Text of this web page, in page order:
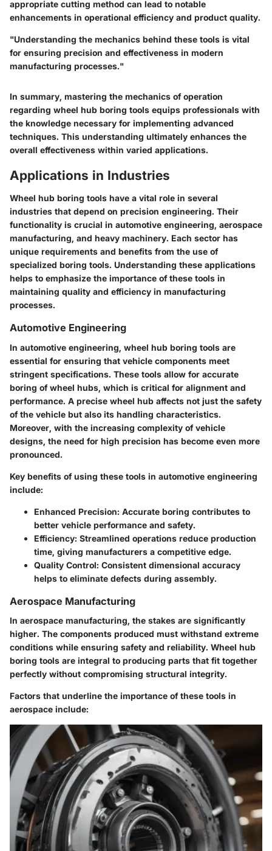
appropriate cutting method can lead to notable
enhancements in operational efficiency and product quality.
"Understanding the mechanics behind these tools is vital
for ensuring precision and effectiveness in modern
manufacturing processes."
In summary, mastering the mechanics of operation
regarding wheel hub boring tools equips professionals with
the knowledge necessary for implementing advanced
techniques. This understanding ultimately enhances the
overall effectiveness within varied applications.
Applications in Industries
Wheel hub boring tools have a vital role in several
industries that depend on precision engineering. Their
functionality is crucial in automotive engineering, aerospace
manufacturing, and heavy machinery. Each sector has
unique requirements and benefits from the use of
specialized boring tools. Understanding these applications
helps to emphasize the importance of these tools in
maintaining quality and efficiency in manufacturing
processes.
Automotive Engineering
In automotive engineering, wheel hub boring tools are
essential for ensuring that vehicle components meet
stringent specifications. These tools allow for accurate
boring of wheel hubs, which is critical for alignment and
performance. A precise wheel hub affects not just the safety
of the vehicle but also its handling characteristics.
Moreover, with the increasing complexity of vehicle
designs, the need for high precision has become even more
pronounced.
Key benefits of using these tools in automotive engineering
include:
Enhanced Precision: Accurate boring contributes to
better vehicle performance and safety.
Efficiency: Streamlined operations reduce production
time, giving manufacturers a competitive edge.
Quality Control: Consistent dimensional accuracy
helps to eliminate defects during assembly.
Aerospace Manufacturing
In aerospace manufacturing, the stakes are significantly
higher. The components produced must withstand extreme
conditions while ensuring safety and reliability. Wheel hub
boring tools are integral to producing parts that fit together
perfectly without compromising structural integrity.
Factors that underline the importance of these tools in
aerospace include: